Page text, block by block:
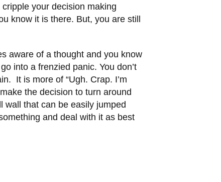
your decision making
know it is there. But, you are still
aware of a thought and you know
into a frenzied panic. You don’t
It is more of “Ugh. Crap. I’m
the decision to turn around
wall that can be easily jumped
and deal with it as best